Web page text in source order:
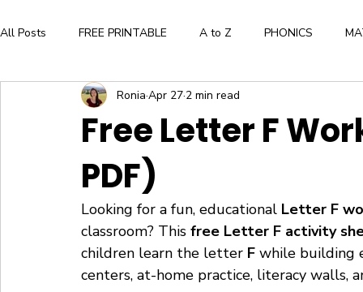
All Posts FREE PRINTABLE A to Z PHONICS
Aesthetic and Creative Expression
WORKBOOK FLASHCARDS
Press Here by Herve Tullet The Very Hungry Caterpillar
Free Letter F
PDF)
Ronia Apr 27 2 min read
Looking for a fun, educational Letter F
classroom? This free Letter F activity
children learn the letter F while building
centers, at-home practice, literacy walls,